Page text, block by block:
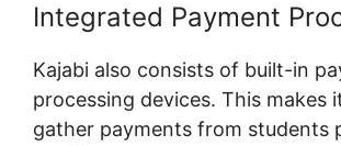
Integrated Payment
Kajabi also consists of built-in
processing devices. This makes
gather payments from students